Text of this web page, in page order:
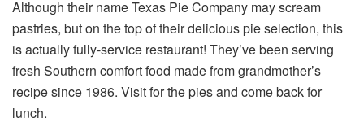
Although their name Texas Pie Company may scream
pastries, but on the top of their delicious pie selection, this
is actually fully-service restaurant! They’ve been serving
fresh Southern comfort food made from grandmother’s
recipe since 1986. Visit for the pies and come back for
lunch.